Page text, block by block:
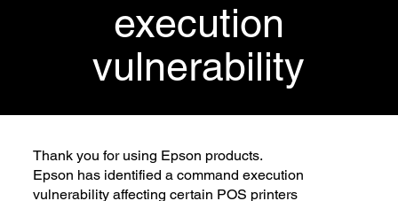
execution
vulnerability
Thank you for using Epson products.
Epson has identified a command execution
vulnerability affecting certain POS printers